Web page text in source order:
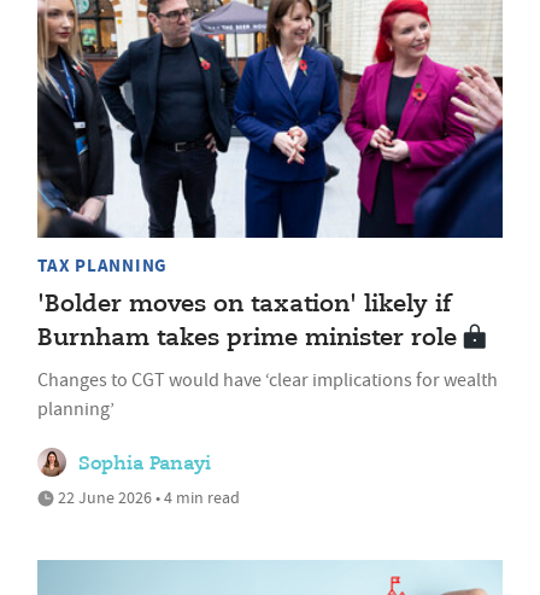
TAX PLANNING
'Bolder moves on taxation' likely if
Burnham takes prime minister role
Changes to CGT would have ‘clear implications for wealth
planning’
Sophia Panayi
22 June 2026 • 4 min read